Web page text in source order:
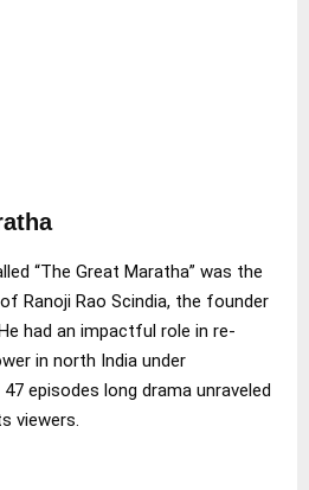
“The Great Maratha” was the
Ranoji Rao Scindia, the founder
had an impactful role in re-
in north India under
episodes long drama unraveled
viewers.